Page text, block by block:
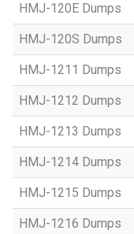
HMJ-120E Dumps
HMJ-120S Dumps
HMJ-1211 Dumps
HMJ-1212 Dumps
HMJ-1213 Dumps
HMJ-1214 Dumps
HMJ-1215 Dumps
HMJ-1216 Dumps